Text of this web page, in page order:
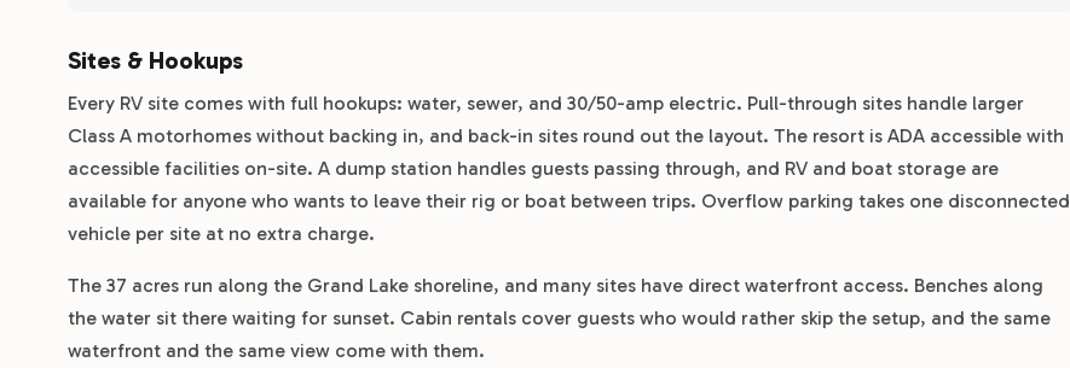
Sites & Hookups
Every RV site comes with full hookups: water, sewer, and 30/50-amp electric. Pull-through sites handle larger
Class A motorhomes without backing in, and back-in sites round out the layout. The resort is ADA accessible with
accessible facilities on-site. A dump station handles guests passing through, and RV and boat storage are
available for anyone who wants to leave their rig or boat between trips. Overflow parking takes one disconnected
vehicle per site at no extra charge.
The 37 acres run along the Grand Lake shoreline, and many sites have direct waterfront access. Benches along
the water sit there waiting for sunset. Cabin rentals cover guests who would rather skip the setup, and the same
waterfront and the same view come with them.